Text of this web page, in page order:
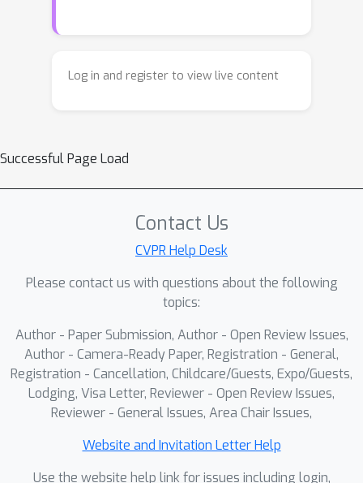
Log in and register to view live content
Successful Page Load
Contact Us
CVPR Help Desk
Please contact us with questions about the following
topics:
Author - Paper Submission, Author - Open Review Issues,
Author - Camera-Ready Paper, Registration - General,
Registration - Cancellation, Childcare/Guests, Expo/Guests,
Lodging, Visa Letter, Reviewer - Open Review Issues,
Reviewer - General Issues, Area Chair Issues,
Website and Invitation Letter Help
Use the website help link for issues including login,